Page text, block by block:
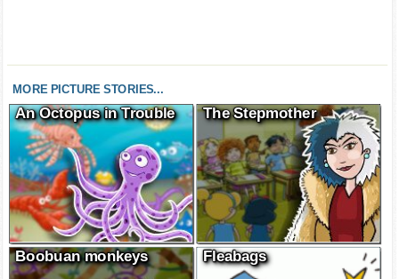
MORE PICTURE STORIES...
An Octopus in Trouble The Stepmother
Boobuan monkeys Fleabags